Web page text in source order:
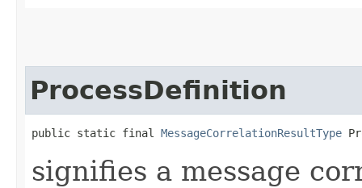
ProcessDefinition
public static final MessageCorrelationResultType
signifies a message